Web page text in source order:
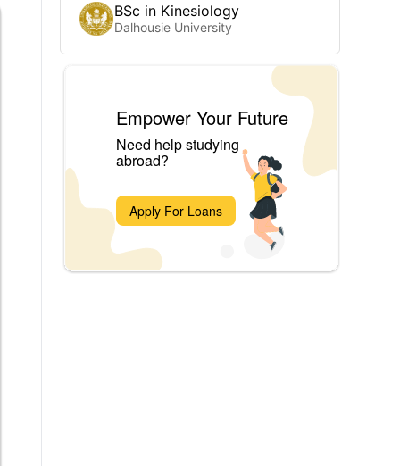
BSc in Kinesiology
Dalhousie University
Empower Your Future
Need help studying
abroad?
Apply For Loans